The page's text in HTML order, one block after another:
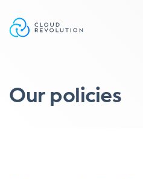
the
Our policies